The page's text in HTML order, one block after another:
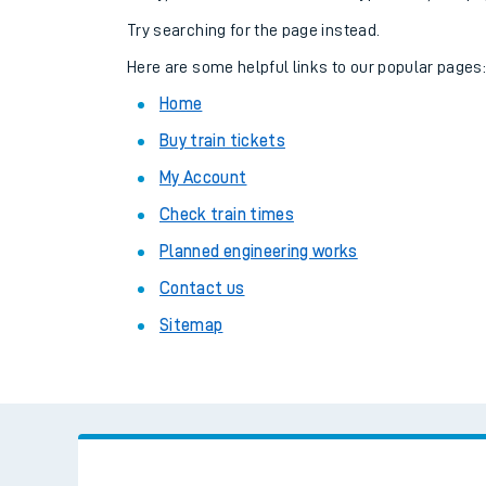
Combined ferry,
Try searching for the page instead.
Here are some helpful links to our popular pages:
Home
Buy train tickets
My Account
Check train times
Planned engineering works
Contact us
Sitemap